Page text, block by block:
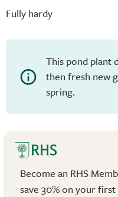
Fully hardy
This pond plant
then fresh new
spring.
Become an RHS
save 30% on your